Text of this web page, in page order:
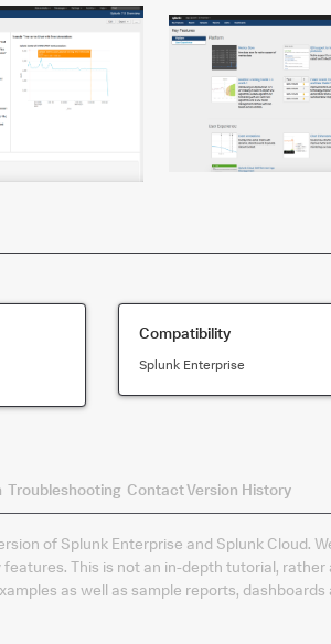
Compatibility
Splunk Enterprise
Troubleshooting ContactVersion History
of Splunk Enterprise and Splunk Cloud.
This is not an in-depth tutorial,
as well as sample reports, dashboards